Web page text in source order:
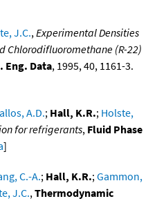
J.C.,Experimental Densities
Chlorodifluoromethane (R-22)
Eng. Data, 1995, 40, 1161-3.
A.D.; Hall, K.R.; Holste,
for refrigerants, Fluid Phase
]
C.-A.; Hall, K.R.;Gammon,
J.C.,Thermodynamic